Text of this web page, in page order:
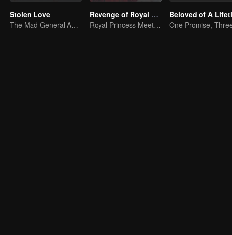
Stolen Love
The Mad General Abducted a Bride for Love
Revenge of Royal Princess
Royal Princess Meets Her Loyal Guard Again After Her Rebirth